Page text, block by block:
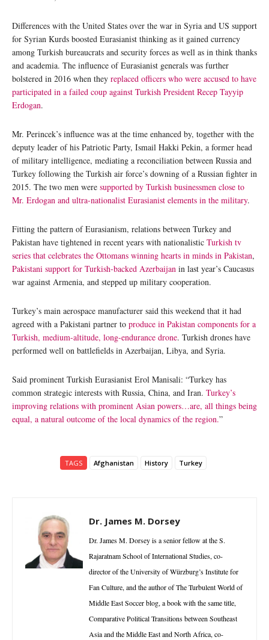
Differences with the United States over the war in Syria and US support
for Syrian Kurds boosted Eurasianist thinking as it gained currency
among Turkish bureaucrats and security forces as well as in think thanks
and academia. The influence of Eurasianist generals was further
bolstered in 2016 when they replaced officers who were accused to have
participated in a failed coup against Turkish President Recep Tayyip
Erdogan.
Mr. Perincek’s influence was at the time enhanced by, together with the
deputy leader of his Patriotic Party, Ismail Hakki Pekin, a former head
of military intelligence, mediating a reconciliation between Russia and
Turkey following the Turkish air force’s downing of a Russian fighter in
2015. The two men were supported by Turkish businessmen close to
Mr. Erdogan and ultra-nationalist Eurasianist elements in the military.
Fitting the pattern of Eurasianism, relations between Turkey and
Pakistan have tightened in recent years with nationalistic Turkish tv
series that celebrates the Ottomans winning hearts in minds in Pakistan,
Pakistani support for Turkish-backed Azerbaijan in last year’s Caucasus
war against Armenia, and stepped up military cooperation.
Turkey’s main aerospace manufacturer said this weekend that it had
agreed with a Pakistani partner to produce in Pakistan components for a
Turkish, medium-altitude, long-endurance drone. Turkish drones have
performed well on battlefields in Azerbaijan, Libya, and Syria.
Said prominent Turkish Eurasianist Erol Manisali: “Turkey has
common strategic interests with Russia, China, and Iran. Turkey’s
improving relations with prominent Asian powers…are, all things being
equal, a natural outcome of the local dynamics of the region.”
TAGS Afghanistan History Turkey
Dr. James M. Dorsey
Dr. James M. Dorsey is a senior fellow at the S.
Rajaratnam School of International Studies, co-
director of the University of Würzburg’s Institute for
Fan Culture, and the author of The Turbulent World of
Middle East Soccer blog, a book with the same title,
Comparative Political Transitions between Southeast
Asia and the Middle East and North Africa, co-